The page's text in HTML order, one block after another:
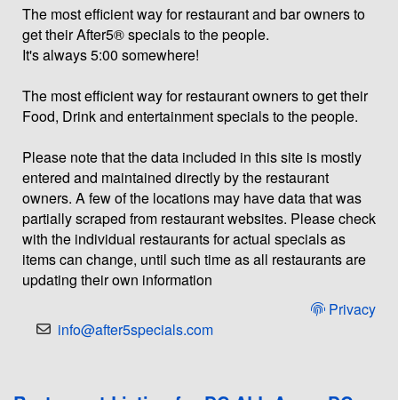
The most efficient way for restaurant and bar owners to
get their After5® specials to the people.
It's always 5:00 somewhere!
The most efficient way for restaurant owners to get their
Food, Drink and entertainment specials to the people.
Please note that the data included in this site is mostly
entered and maintained directly by the restaurant
owners. A few of the locations may have data that was
partially scraped from restaurant websites. Please check
with the individual restaurants for actual specials as
items can change, until such time as all restaurants are
updating their own information
Privacy
info@after5specials.com